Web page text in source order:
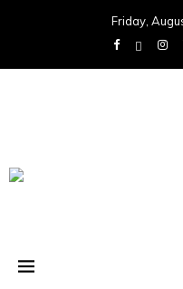
Friday,